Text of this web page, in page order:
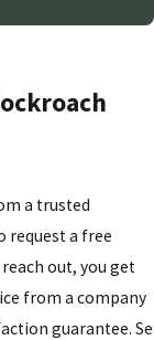
a trusted
request a free
reach out, you get
from a company
guarantee. Se